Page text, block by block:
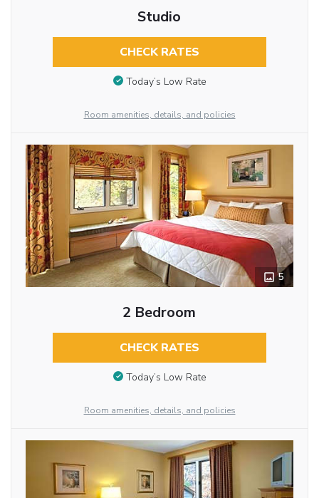
Studio
CHECK RATES
Today’s Low Rate
Room amenities, details, and policies
5
2 Bedroom
CHECK RATES
Today’s Low Rate
Room amenities, details, and policies